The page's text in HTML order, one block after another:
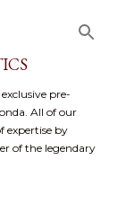
pre-
All of our
expertise by
of the legendary